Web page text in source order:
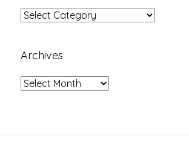
Topics
Archives
Archives